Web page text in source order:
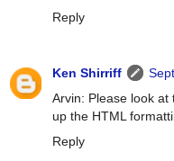
Reply
Ken Shirriff
Arvin: Please look
up the HTML
Reply